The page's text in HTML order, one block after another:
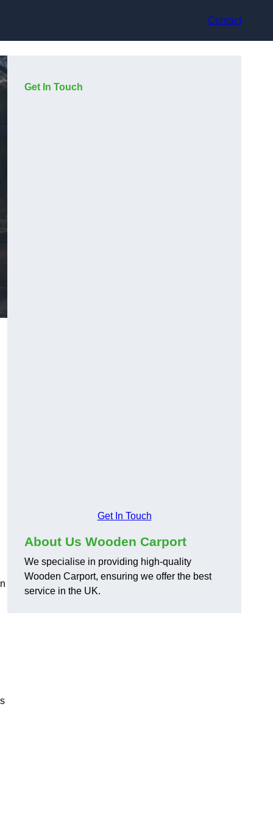
Contact
Get In Touch
Get In Touch
About Us Wooden Carport
We specialise in providing high-quality
Wooden Carport, ensuring we offer the best
service in the UK.